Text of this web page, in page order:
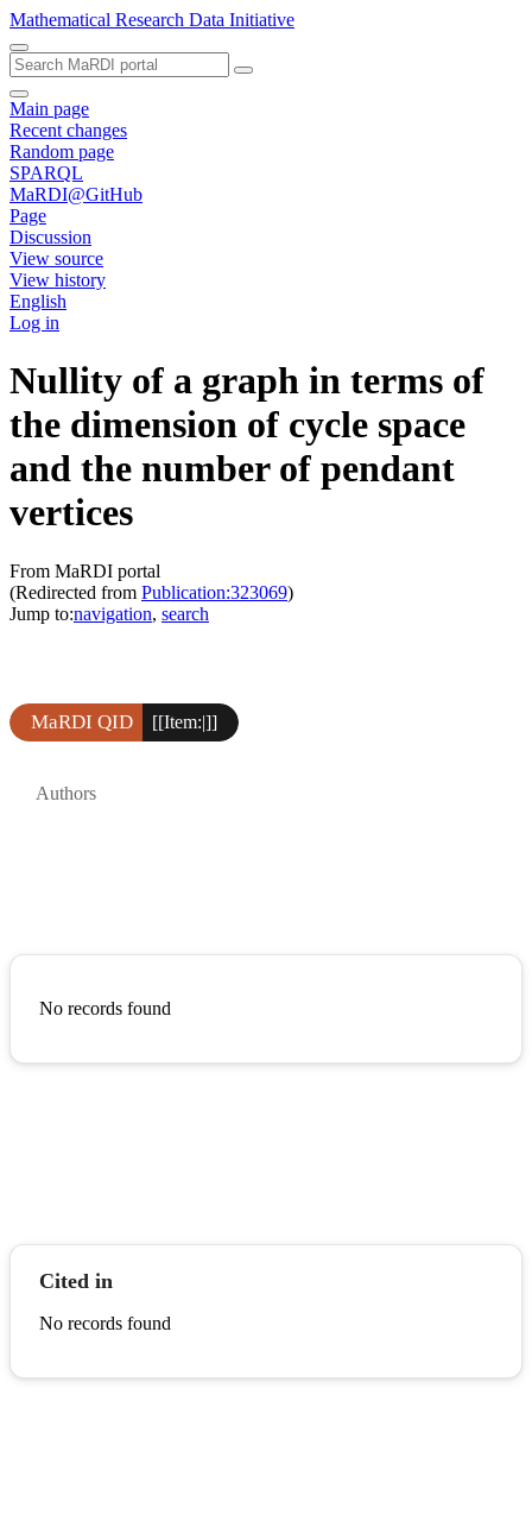
Mathematical Research Data Initiative
Main page
Recent changes
Random page
SPARQL
MaRDI@GitHub
Page
Discussion
View source
View history
English
Log in
Nullity of a graph in terms of
the dimension of cycle space
and the number of pendant
vertices
From MaRDI portal
(Redirected from Publication:323069)
Jump to:navigation, search
MaRDI QID [[Item:|]]
Authors
No records found
Cited in
No records found